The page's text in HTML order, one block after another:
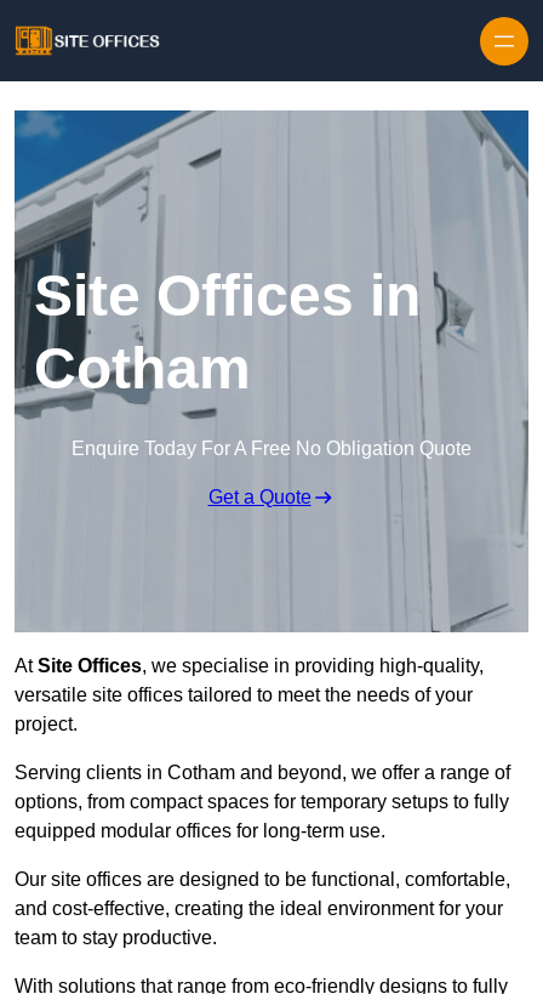
Site Offices in
Cotham
Enquire Today For A Free No Obligation Quote
Get a Quote
AtSite Offices, we specialise in providing high-quality,
versatile site offices tailored to meet the needs of your
project.
Serving clients in Cotham and beyond, we offer a range of
options, from compact spaces for temporary setups to fully
equipped modular offices for long-term use.
Our site offices are designed to be functional, comfortable,
and cost-effective, creating the ideal environment for your
team to stay productive.
With solutions that range from eco-friendly designs to fully